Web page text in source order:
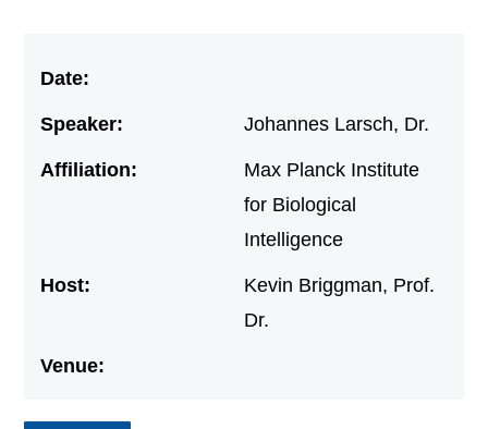
Date:
Speaker: Johannes Larsch, Dr.
Affiliation:
Max Planck Institute
for Biological
Intelligence
Host:
Kevin Briggman, Prof.
Dr.
Venue: